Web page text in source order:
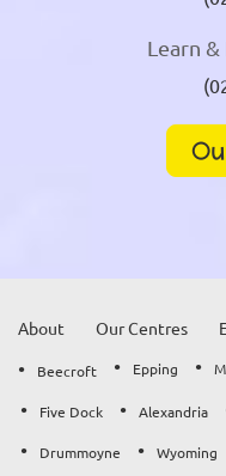
Learn &
About Our Centres
Beecroft Epping
Five Dock Alexandria
Drummoyne Wyoming